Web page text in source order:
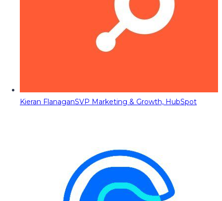
Kieran FlanaganSVP Marketing & Growth, HubSpot